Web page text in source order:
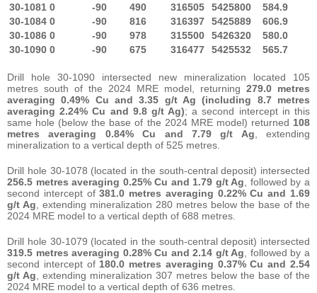
30-1081 0 -90 490 316505 5425800
584.9
30-1084 0 -90 816 316397 5425889
606.9
30-1086 0 -90 978 315500 5426320
580.0
30-1090 0 -90 675 316477 5425532 565.7
Drill hole 30-1090 intersected new mineralization located 105
metres south of the 2024 MRE model, returning 279.0 metres
averaging 0.49% Cu and 3.35 g/t Ag (including
8.7 metres
averaging 2.24% Cu and 9.8 g/t Ag); a second intercept in this
same hole (below the base of the 2024 MRE model) returned 108
metres averaging
0.84% Cu and 7.79 g/t Ag , extending
mineralization to a vertical depth of 525 metres.
Drill hole 30-1078 (located in the south-central deposit) intersected
256.5 metres averaging 0.25% Cu and 1.79 g/t Ag , followed by a
second intercept of381.0 metres averaging 0.22% Cu and 1.69
g/t Ag , extending mineralization 280 metres below the base of the
2024 MRE model to a vertical depth of 688 metres.
Drill hole 30-1079 (located in the south-central deposit) intersected
319.5 metres averaging 0.28% Cu and 2.14 g/t Ag , followed by a
second intercept of 180.0 metres averaging 0.37% Cu and 2.54
g/t Ag , extending mineralization 307 metres below the base of the
2024 MRE model to a vertical depth of 636 metres.